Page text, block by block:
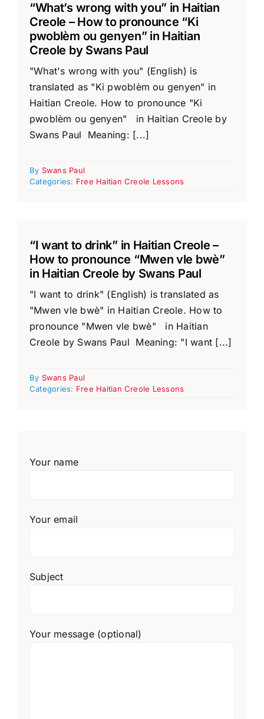
“What’s wrong with you” in Haitian
Creole – How to pronounce “Ki
pwoblèm ou genyen” in Haitian
Creole by Swans Paul
"What's wrong with you" (English) is
translated as "Ki pwoblèm ou genyen" in
Haitian Creole. How to pronounce "Ki
pwoblèm ou genyen" in Haitian Creole by
Swans Paul Meaning: [...]
By Swans Paul
Categories: Free Haitian Creole Lessons
“I want to drink” in Haitian Creole –
How to pronounce “Mwen vle bwè”
in Haitian Creole by Swans Paul
"I want to drink" (English) is translated as
"Mwen vle bwè" in Haitian Creole. How to
pronounce "Mwen vle bwè" in Haitian
Creole by Swans Paul Meaning: "I want [...]
By Swans Paul
Categories: Free Haitian Creole Lessons
Your name
Your email
Subject
Your message (optional)